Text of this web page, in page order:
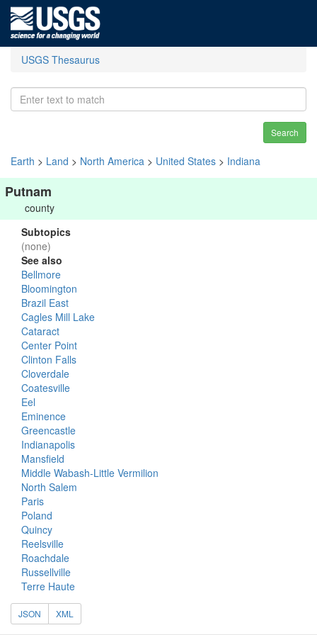
USGS Thesaurus
Search
Earth > Land > North America > United States > Indiana
Putnam
county
Subtopics
(none)
See also
Bellmore
Bloomington
Brazil East
Cagles Mill Lake
Cataract
Center Point
Clinton Falls
Cloverdale
Coatesville
Eel
Eminence
Greencastle
Indianapolis
Mansfield
Middle Wabash-Little Vermilion
North Salem
Paris
Poland
Quincy
Reelsville
Roachdale
Russellville
Terre Haute
JSON XML